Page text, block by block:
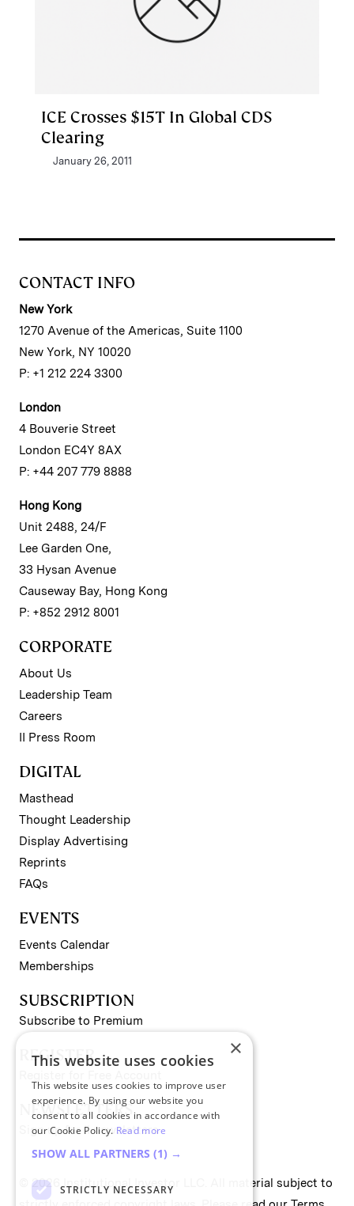
ICE Crosses $15T In Global CDS
Clearing
January 26, 2011
CONTACT INFO
New York
1270 Avenue of the Americas, Suite 1100
New York, NY 10020
P: +1 212 224 3300
London
4 Bouverie Street
London EC4Y 8AX
P: +44 207 779 8888
Hong Kong
Unit 2488, 24/F
Lee Garden One,
33 Hysan Avenue
Causeway Bay, Hong Kong
P: +852 2912 8001
CORPORATE
About Us
Leadership Team
Careers
II Press Room
DIGITAL
Masthead
Thought Leadership
Display Advertising
Reprints
FAQs
EVENTS
Events Calendar
Memberships
SUBSCRIPTION
Subscribe to Premium
REGISTER
NEWSLETTERS
Sign up for II newsletters
© 2026 Institutional Investor LLC. All material subject to
×
This website uses cookies
This website uses cookies to improve user
experience. By using our website you
consent to all cookies in accordance with
our Cookie Policy. Read more
SHOW ALL PARTNERS (1) →
STRICTLY NECESSARY